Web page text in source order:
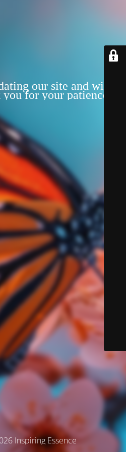
our site and will be
for your patience!
Inspiring Essence